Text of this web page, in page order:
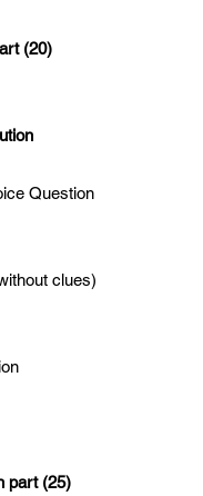
(20)
items
Question
(without clues)
question
part (25)